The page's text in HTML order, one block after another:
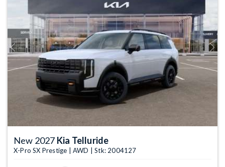
Previous Next
New 2027 Kia Telluride
X-Pro SX Prestige | AWD | Stk: 2004127